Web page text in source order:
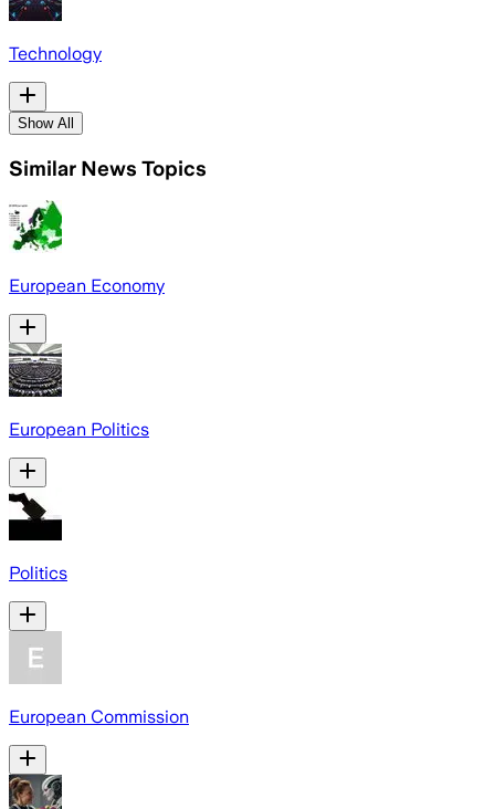
Technology
Show All
Similar News Topics
European Economy
European Politics
Politics
European Commission